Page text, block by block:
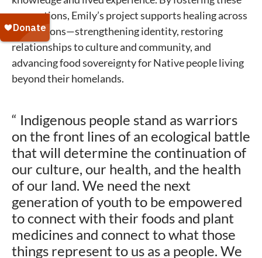
connections, Emily’s project supports healing across
generations—strengthening identity, restoring
relationships to culture and community, and
advancing food sovereignty for Native people living
beyond their homelands.
“ Indigenous people stand as warriors
on the front lines of an ecological battle
that will determine the continuation of
our culture, our health, and the health
of our land. We need the next
generation of youth to be empowered
to connect with their foods and plant
medicines and connect to what those
things represent to us as a people. We